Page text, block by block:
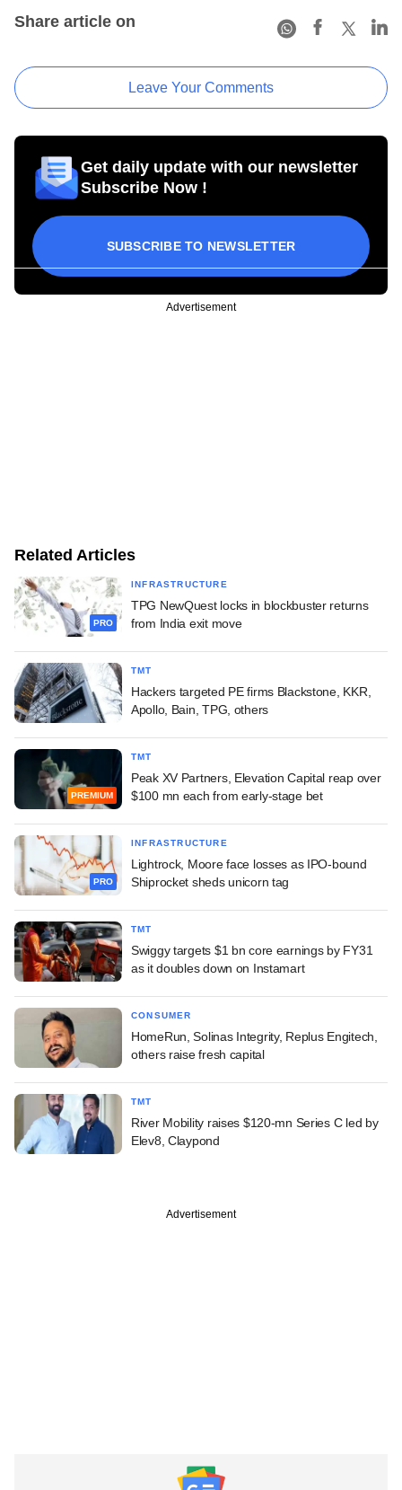
Share article on
Leave Your Comments
Get daily update with our newsletter
Subscribe Now !
SUBSCRIBE TO NEWSLETTER
Advertisement
Related Articles
PRO
INFRASTRUCTURE
TPG NewQuest locks in blockbuster returns
from India exit move
TMT
Hackers targeted PE firms Blackstone, KKR,
Apollo, Bain, TPG, others
PREMIUM
TMT
Peak XV Partners, Elevation Capital reap over
$100 mn each from early-stage bet
PRO
INFRASTRUCTURE
Lightrock, Moore face losses as IPO-bound
Shiprocket sheds unicorn tag
TMT
Swiggy targets $1 bn core earnings by FY31
as it doubles down on Instamart
CONSUMER
HomeRun, Solinas Integrity, Replus Engitech,
others raise fresh capital
TMT
River Mobility raises $120-mn Series C led by
Elev8, Claypond
Advertisement